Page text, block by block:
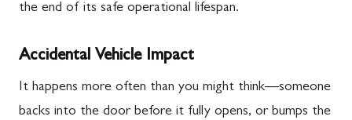
the end of its safe operational lifespan.
Accidental Vehicle Impact
It happens more often than you might think—someone
backs into the door before it fully opens, or bumps the